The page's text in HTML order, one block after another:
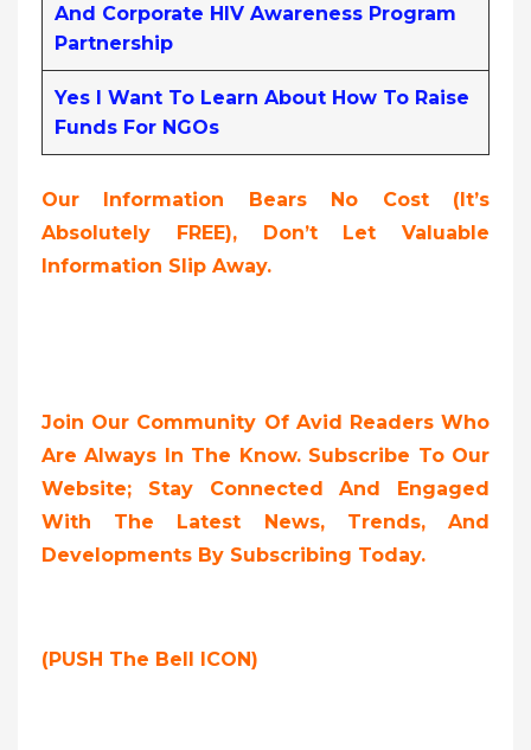
And Corporate HIV Awareness Program
Partnership
Yes I Want To Learn About How To Raise
Funds For NGOs
Our Information Bears No Cost (it’s
Absolutely FREE), Don’t Let Valuable
Information Slip Away.
Join Our Community Of Avid Readers Who
Are Always In The Know. Subscribe To Our
Website; Stay Connected And Engaged
With The Latest News, Trends, And
Developments By Subscribing Today.
(PUSH The Bell ICON)